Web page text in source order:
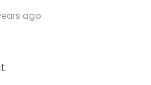
ago